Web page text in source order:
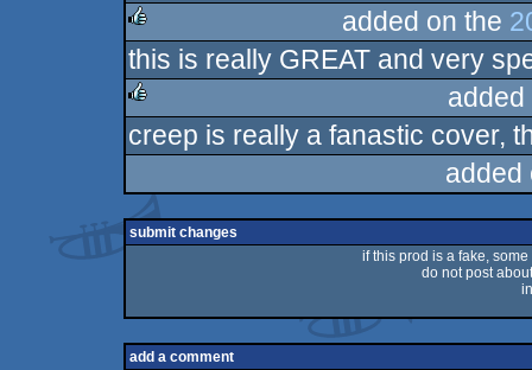
rulez
added on the
this is really GREAT and very
rulez
creep is really a fanastic cover,
submit changes
if this prod is a fake,
do not post
add a comment